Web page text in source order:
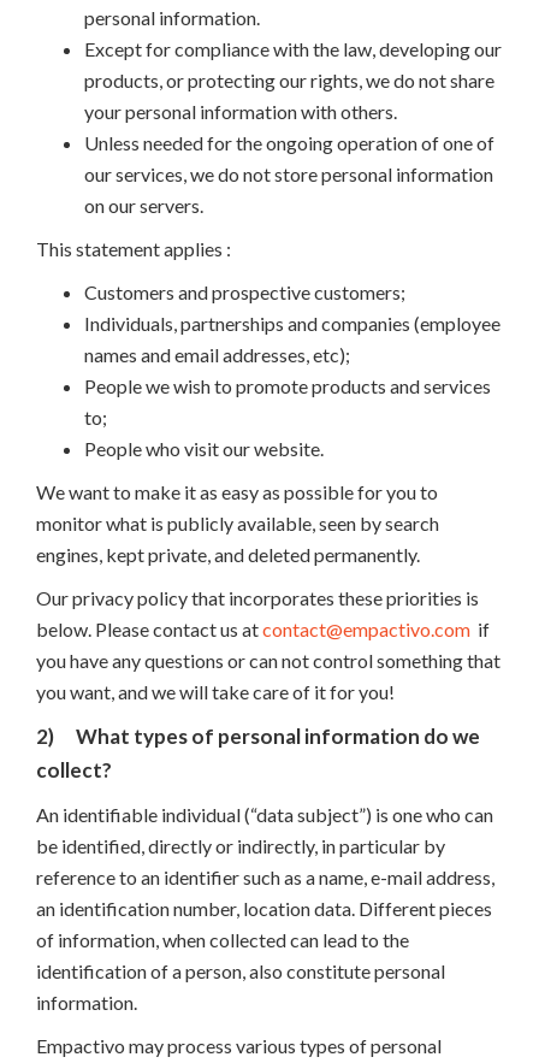
personal information.
Except for compliance with the law, developing our
products, or protecting our rights, we do not share
your personal information with others.
Unless needed for the ongoing operation of one of
our services, we do not store personal information
on our servers.
This statement applies :
Customers and prospective customers;
Individuals, partnerships and companies (employee
names and email addresses, etc);
People we wish to promote products and services
to;
People who visit our website.
We want to make it as easy as possible for you to
monitor what is publicly available, seen by search
engines, kept private, and deleted permanently.
Our privacy policy that incorporates these priorities is
below. Please contact us atcontact@empactivo.com if
you have any questions or can not control something that
you want, and we will take care of it for you!
2) What types of personal information do we
collect?
An identifiable individual (“data subject”) is one who can
be identified, directly or indirectly, in particular by
reference to an identifier such as a name, e-mail address,
an identification number, location data. Different pieces
of information, when collected can lead to the
identification of a person, also constitute personal
information.
Empactivo may process various types of personal